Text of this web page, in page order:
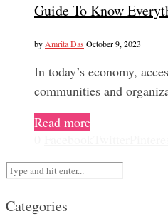
Guide To Know
by Amrita Das October 9, 2023
In today’s economy,
communities and
Read more
Categories